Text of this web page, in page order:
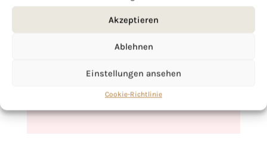
Akzeptieren
Ablehnen
Einstellungen ansehen
Cookie-Richtlinie
If you want to get to know me better,